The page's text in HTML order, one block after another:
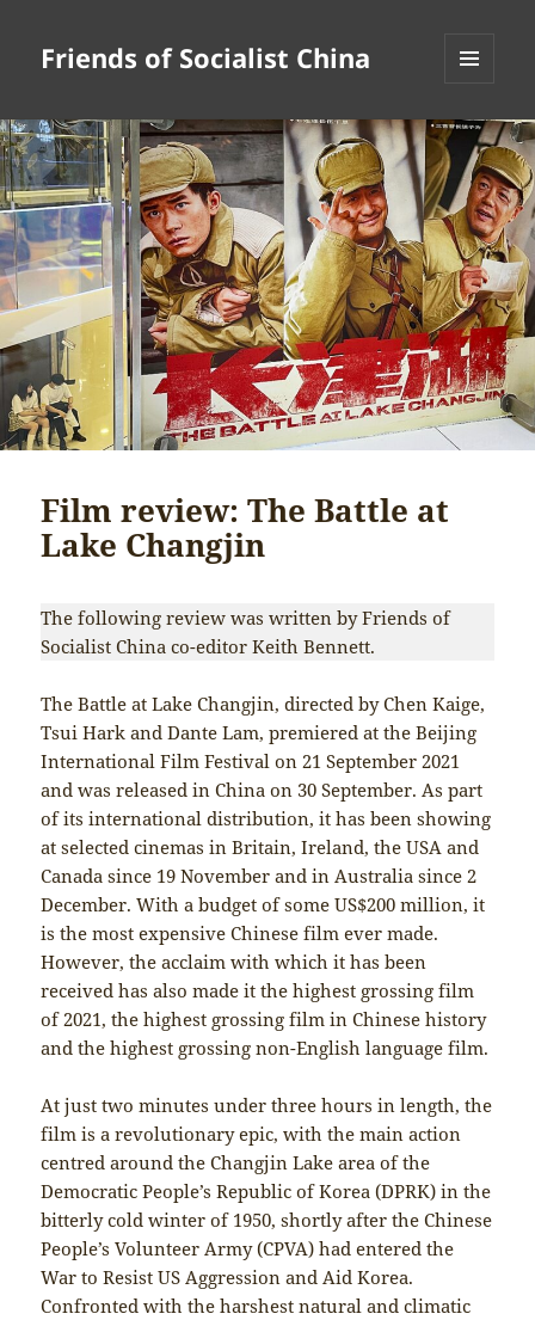
Friends of Socialist China
WIDGETS
Film review: The Battle at
Lake Changjin
The following review was written by Friends of
Socialist China co-editor Keith Bennett.
The Battle at Lake Changjin, directed by Chen Kaige,
Tsui Hark and Dante Lam, premiered at the Beijing
International Film Festival on 21 September 2021
and was released in China on 30 September. As part
of its international distribution, it has been showing
at selected cinemas in Britain, Ireland, the USA and
Canada since 19 November and in Australia since 2
December. With a budget of some US$200 million, it
is the most expensive Chinese film ever made.
However, the acclaim with which it has been
received has also made it the highest grossing film
of 2021, the highest grossing film in Chinese history
and the highest grossing non-English language film.
At just two minutes under three hours in length, the
film is a revolutionary epic, with the main action
centred around the Changjin Lake area of the
Democratic People’s Republic of Korea (DPRK) in the
bitterly cold winter of 1950, shortly after the Chinese
People’s Volunteer Army (CPVA) had entered the
War to Resist US Aggression and Aid Korea.
Confronted with the harshest natural and climatic